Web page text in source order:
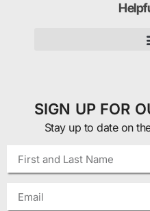
SIGN UP FOR
Stay up to date on